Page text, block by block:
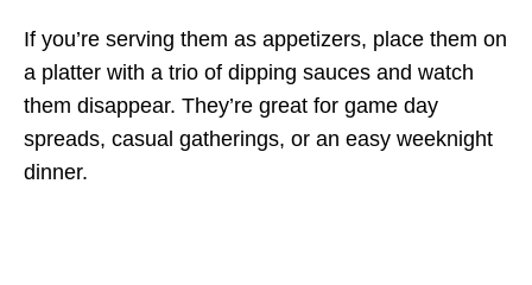
If you’re serving them as appetizers, place them on
a platter with a trio of dipping sauces and watch
them disappear. They’re great for game day
spreads, casual gatherings, or an easy weeknight
dinner.